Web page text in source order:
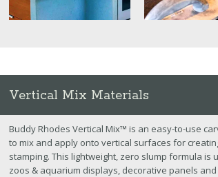
Vertical Mix Materials
Buddy Rhodes Vertical Mix™ is an easy-to-use
to mix and apply onto vertical surfaces for
stamping. This lightweight, zero slump formula
zoos & aquarium displays, decorative panels